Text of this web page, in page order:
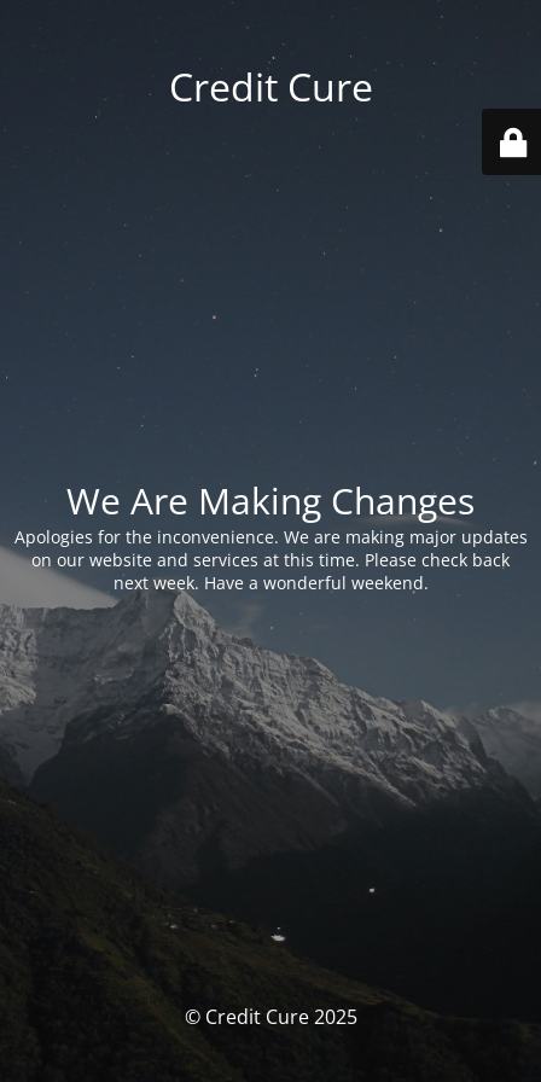
Credit Cure
We Are Making Changes
Apologies for the inconvenience. We are making major updates
on our website and services at this time. Please check back
next week. Have a wonderful weekend.
© Credit Cure 2025